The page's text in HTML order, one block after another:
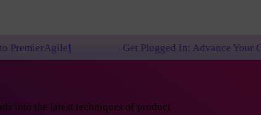
Get Plugged In: Advance Your Career with One
into the latest techniques of product